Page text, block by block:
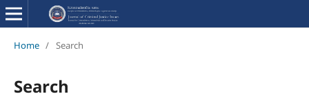
Home / Search
Search